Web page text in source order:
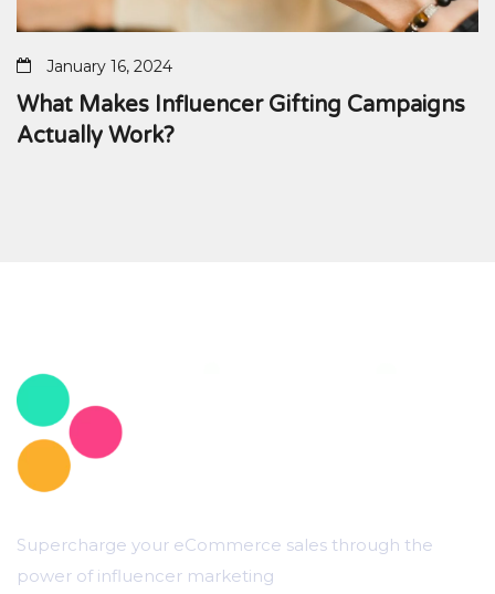
January 16, 2024
What Makes Influencer Gifting Campaigns
Actually Work?
Supercharge your eCommerce sales through the
power of influencer marketing